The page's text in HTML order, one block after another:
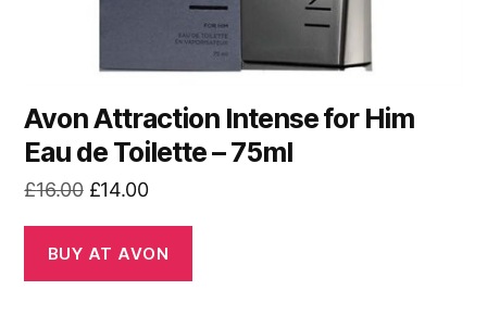
Avon Attraction Intense for Him
Eau de Toilette – 75ml
£16.00 Original
was:
£16.00.
£14.00Current
is:
£14.00.
BUY AT AVON